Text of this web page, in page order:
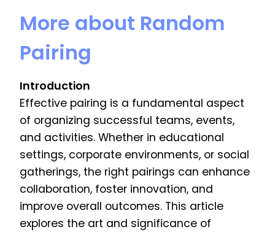
More about Random
Pairing
Introduction
Effective pairing is a fundamental aspect
of organizing successful teams, events,
and activities. Whether in educational
settings, corporate environments, or social
gatherings, the right pairings can enhance
collaboration, foster innovation, and
improve overall outcomes. This article
explores the art and significance of